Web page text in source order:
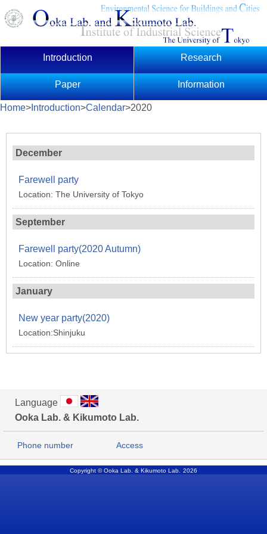
Introduction Research
Paper Information
Home> Introduction>Calendar>2020
December
Farewell party
Location: The University of Tokyo
September
Farewell party(2020 Autumn)
Location: Online
January
New year party(2020)
Location:Shinjuku
Language
Ooka Lab. & Kikumoto Lab.
Phone number Access
Copyright © Ooka Lab. & Kikumoto Lab. 2026